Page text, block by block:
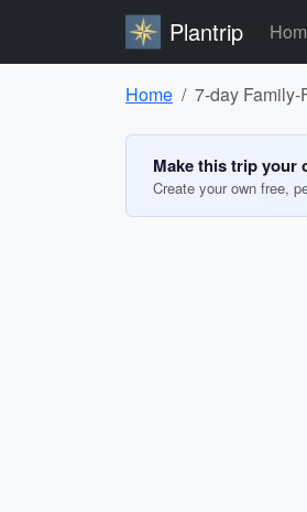
Plantrip
Home 7-day
Make this trip your
Create your own free,